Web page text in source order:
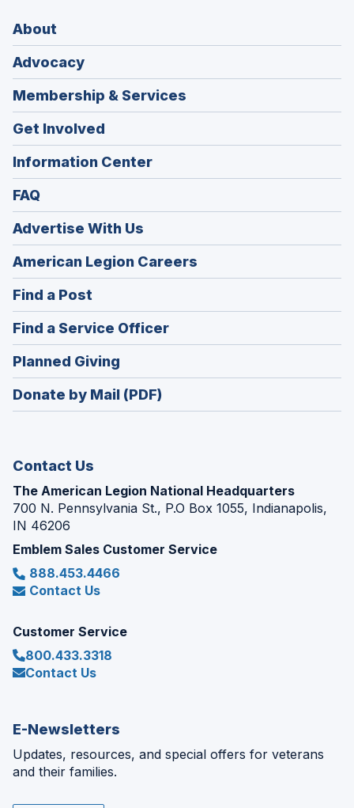
About
Advocacy
Membership & Services
Get Involved
Information Center
FAQ
Advertise With Us
American Legion Careers
in
Find a Post
in
a
new
window)
Find a Service Officer(Opens
in
Planned Giving
in
a
Donate by Mail (PDF)
Contact Us
The American Legion National Headquarters
700 N. Pennsylvania St., P.O Box 1055, Indianapolis,
IN 46206
Emblem Sales Customer Service
888.453.4466
Contact Us
Customer Service
800.433.3318
Contact Us
E-Newsletters
Updates, resources, and special offers for veterans
and their families.